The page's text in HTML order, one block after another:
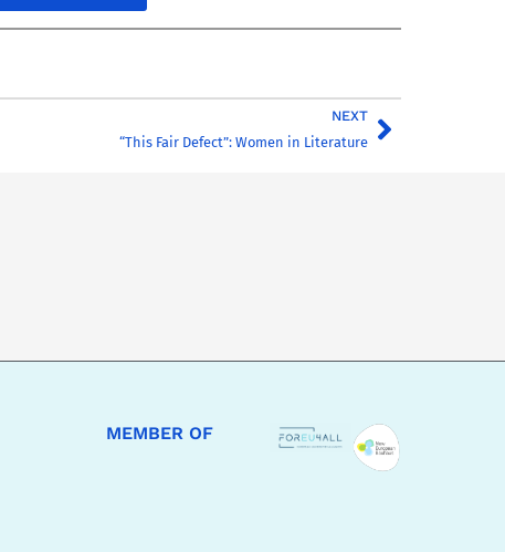
NEXT
“This Fair Defect”: Women in Literature
MEMBER OF